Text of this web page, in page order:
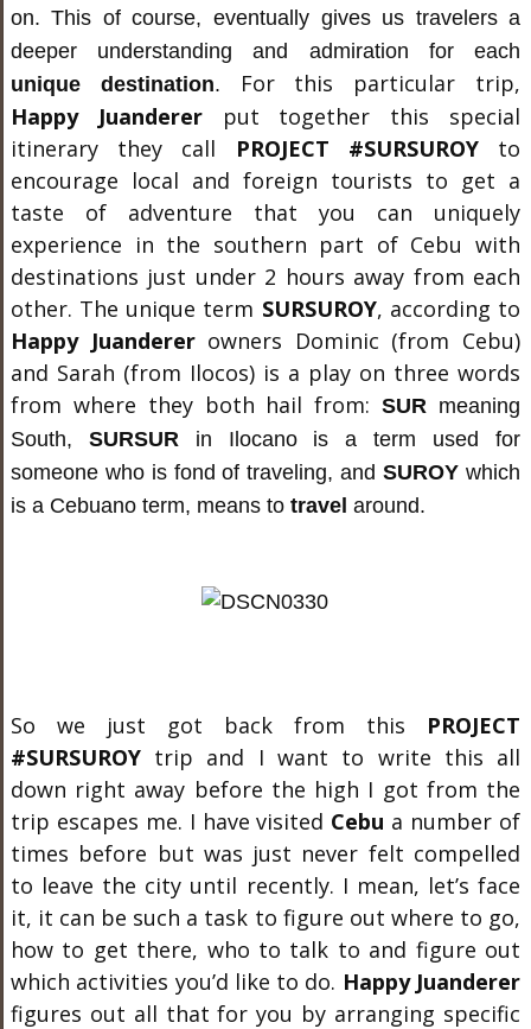
on. This of course, eventually gives us travelers a
deeper understanding and admiration for each
unique destination.
For this particular trip,
Happy Juandererput together this special
itinerary they call PROJECT #SURSUROYto
encourage local and foreign tourists to get a
taste of adventure that you can uniquely
experience in the southern part of Cebu with
destinations just under 2 hours away from each
other. The unique term SURSUROY, according to
Happy Juandererowners Dominic (from Cebu)
and Sarah (from Ilocos) is a play on three words
from where they both hail from:SUR meaning
South, SURSURin Ilocano is a term used for
someone who is fond of traveling, and SUROY which
is a Cebuano term, means to travel around.
So we just got back from this PROJECT
#SURSUROYtrip and I want to write this all
down right away before the high I got from the
trip escapes me. I have visited Cebu a number of
times before but was just never felt compelled
to leave the city until recently. I mean, let’s face
it, it can be such a task to figure out where to go,
how to get there, who to talk to and figure out
which activities you’d like to do. Happy Juanderer
figures out all that for you by arranging specific